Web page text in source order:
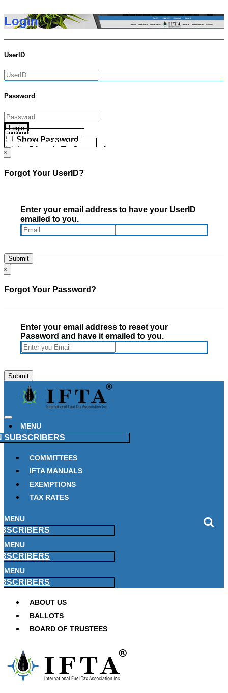
Login
UserID
Password
Login
Show Password
Go Directly To Secure Area
Forgot your UserID?
Forgot your Password?
×
Forgot Your UserID?
Enter your email address to have your UserID
emailed to you.
×
Forgot Your Password?
Enter your email address to reset your
Password and have it emailed to you.
MENU
SUBSCRIBERS
COMMITTEES
IFTA MANUALS
EXEMPTIONS
TAX RATES
MENU
MENU
MENU
ABOUT US
BALLOTS
BOARD OF TRUSTEES